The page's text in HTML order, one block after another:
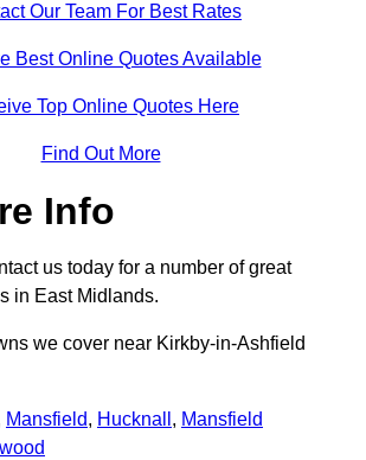
Our Team For Best Rates
Best Online Quotes Available
Top Online Quotes Here
Find Out More
Info
us today for a number of great
in East Midlands.
we cover near Kirkby-in-Ashfield
Mansfield, Hucknall , Mansfield